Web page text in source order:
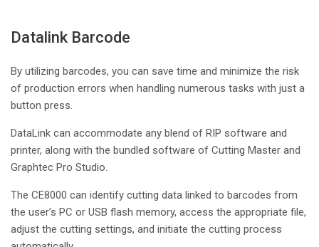
Datalink Barcode
By utilizing barcodes, you can save time and minimize the risk
of production errors when handling numerous tasks with just a
button press.
DataLink can accommodate any blend of RIP software and
printer, along with the bundled software of Cutting Master and
Graphtec Pro Studio.
The CE8000 can identify cutting data linked to barcodes from
the user’s PC or USB flash memory, access the appropriate file,
adjust the cutting settings, and initiate the cutting process